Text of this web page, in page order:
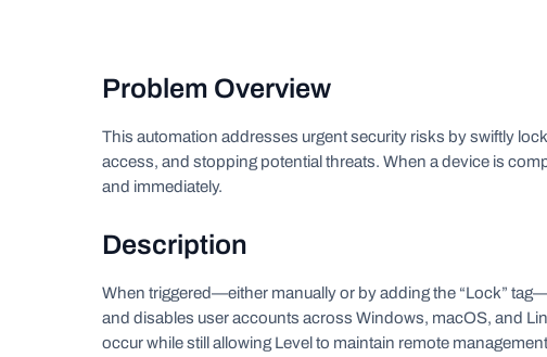
Problem Overview
This automation addresses urgent security risks by swiftly
access, and stopping potential threats. When a device is
and immediately.
Description
When triggered—either manually or by adding the “Lock”
and disables user accounts across Windows, macOS, and
occur while still allowing Level to maintain remote